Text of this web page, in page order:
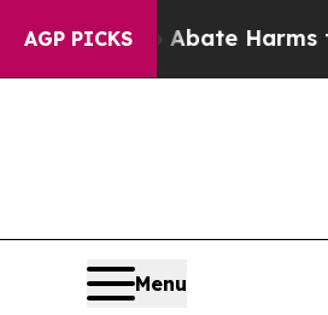
AGP PICKS
to Abate Harms to Youth
Menu